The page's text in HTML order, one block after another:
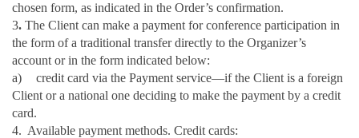
chosen form, as indicated in the Order’s confirmation.
3. The Client can make a payment for conference participation in
the form of a traditional transfer directly to the Organizer’s
account or in the form indicated below:
a)
credit card via the Payment service—if the Client is a foreign
Client or a national one deciding to make the payment by a credit
card.
4. Available payment methods. Credit cards: